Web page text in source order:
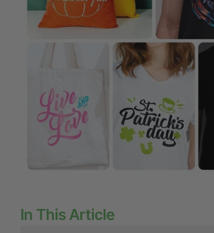
In This Article